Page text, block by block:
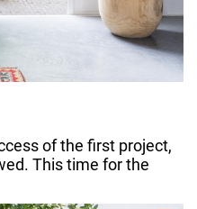
of the first project,
This time for the